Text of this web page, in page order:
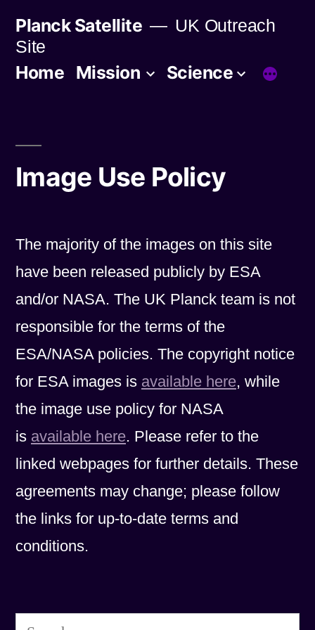
content
Planck Satellite
UK Outreach
Site
Home Mission Science
Image Use Policy
The majority of the images on this site
have been released publicly by ESA
and/or NASA. The UK Planck team is not
responsible for the terms of the
ESA/NASA policies. The copyright notice
for ESA images is available here, while
the image use policy for NASA
is available here. Please refer to the
linked webpages for further details. These
agreements may change; please follow
the links for up-to-date terms and
conditions.
Search